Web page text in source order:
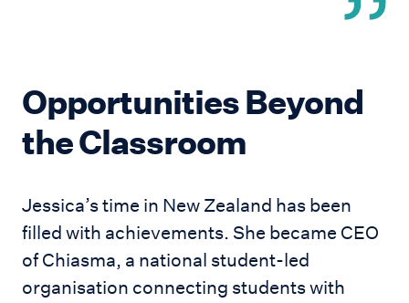
Opportunities Beyond
the Classroom
Jessica’s time in New Zealand has been
filled with achievements. She became CEO
of Chiasma, a national student-led
organisation connecting students with